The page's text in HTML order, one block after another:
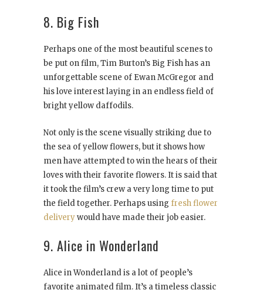
8. Big Fish
Perhaps one of the most beautiful scenes to
be put on film, Tim Burton’s Big Fish has an
unforgettable scene of Ewan McGregor and
his love interest laying in an endless field of
bright yellow daffodils.
Not only is the scene visually striking due to
the sea of yellow flowers, but it shows how
men have attempted to win the hears of their
loves with their favorite flowers. It is said that
it took the film’s crew a very long time to put
the field together. Perhaps using fresh flower
deliverywould have made their job easier.
9. Alice in Wonderland
Alice in Wonderland is a lot of people’s
favorite animated film. It’s a timeless classic